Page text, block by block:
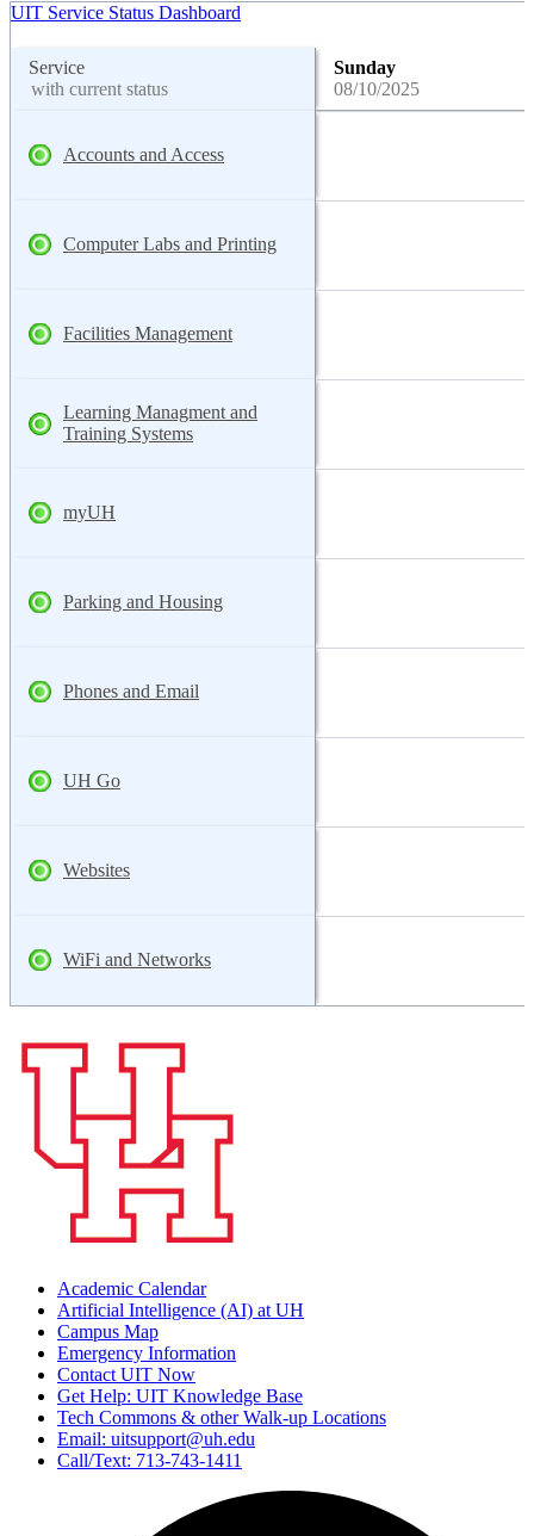
UIT Service Status Dashboard
Service
with current status
Sunday
08/10/2025
Accounts and Access
Computer Labs and Printing
Facilities Management
Learning Managment and
Training Systems
myUH
Parking and Housing
Phones and Email
UH Go
Websites
WiFi and Networks
Academic Calendar
Artificial Intelligence (AI) at UH
Campus Map
Emergency Information
Contact UIT Now
Get Help: UIT Knowledge Base
Tech Commons & other Walk-up Locations
Email: uitsupport@uh.edu
Call/Text: 713-743-1411